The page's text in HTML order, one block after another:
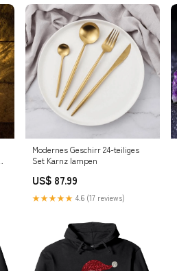
Modernes Geschirr 24-teiliges
Set Karnz lampen
US$ 87.99
★★★★★ 4.6 (17 reviews)